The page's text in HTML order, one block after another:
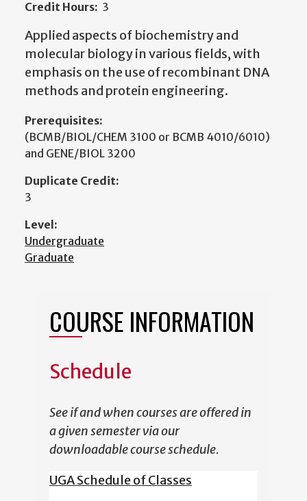
Credit Hours: 3
Applied aspects of biochemistry and
molecular biology in various fields, with
emphasis on the use of recombinant DNA
methods and protein engineering.
Prerequisites:
(BCMB/BIOL/CHEM 3100 or BCMB 4010/6010)
and GENE/BIOL 3200
Duplicate Credit:
3
Level:
Undergraduate
Graduate
COURSE INFORMATION
Schedule
See if and when courses are offered in
a given semester via our
downloadable course schedule.
UGA Schedule of Classes